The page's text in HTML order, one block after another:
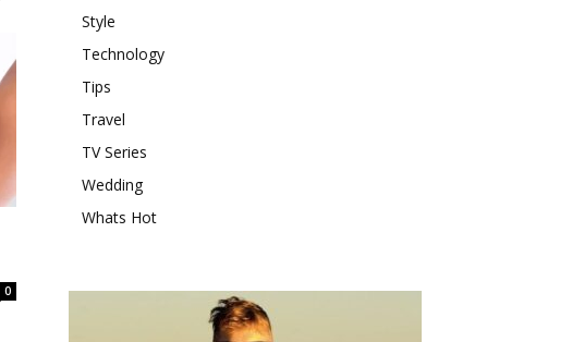
0
Style
Technology
Tips
Travel
TV Series
Wedding
Whats Hot